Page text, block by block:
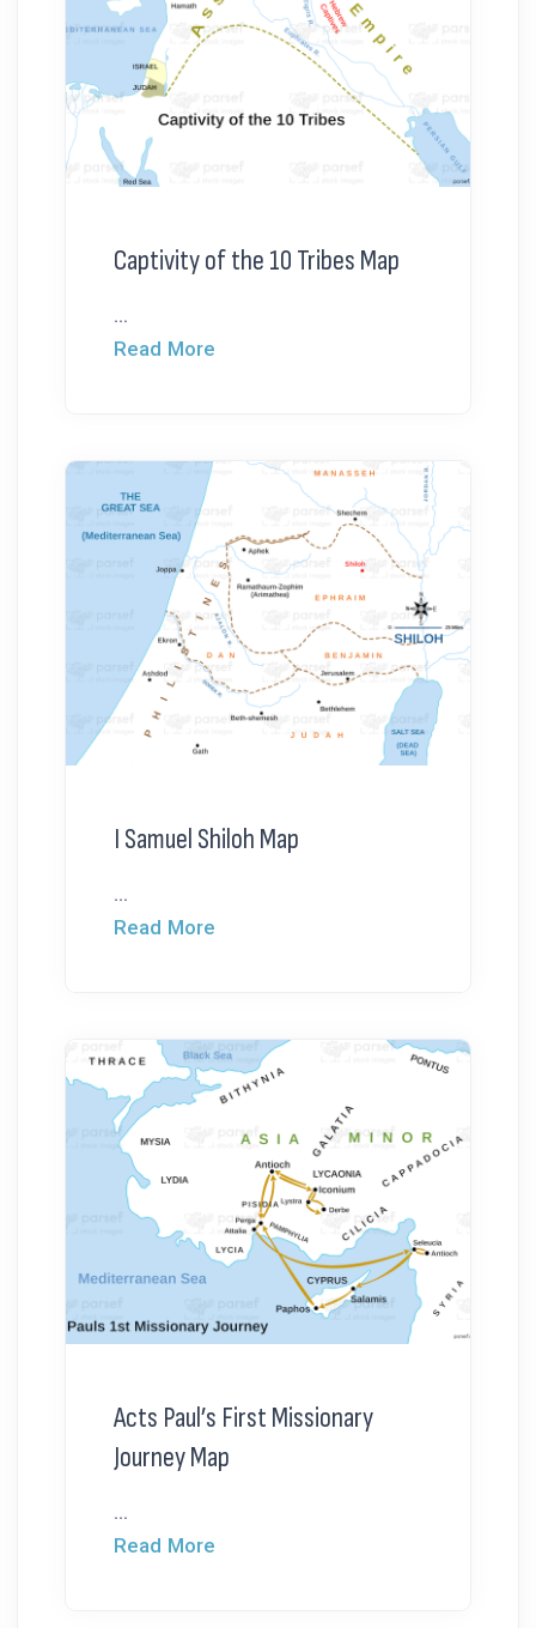
Captivity of the 10 Tribes Map
...
Read More
I Samuel Shiloh Map
...
Read More
Acts Paul’s First Missionary
Journey Map
...
Read More